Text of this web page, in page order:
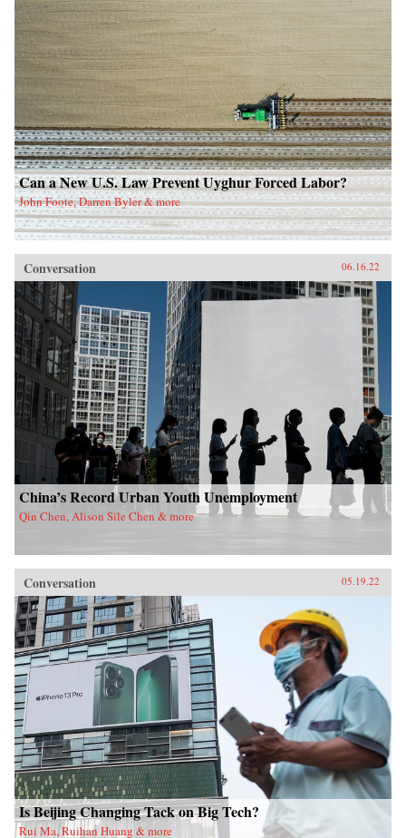
Can a New U.S. Law Prevent Uyghur Forced Labor?
John Foote, Darren Byler & more
Conversation 06.16.22
China’s Record Urban Youth Unemployment
Qin Chen, Alison Sile Chen & more
Conversation 05.19.22
Is Beijing Changing Tack on Big Tech?
Rui Ma, Ruihan Huang & more